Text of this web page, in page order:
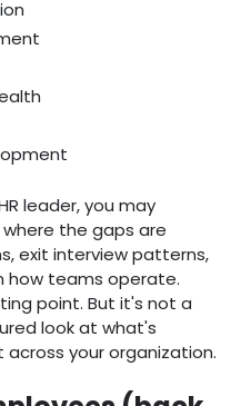
leader, you may
the gaps are
exit interview patterns,
how teams operate.
point. But it's not a
look at what's
your organization.